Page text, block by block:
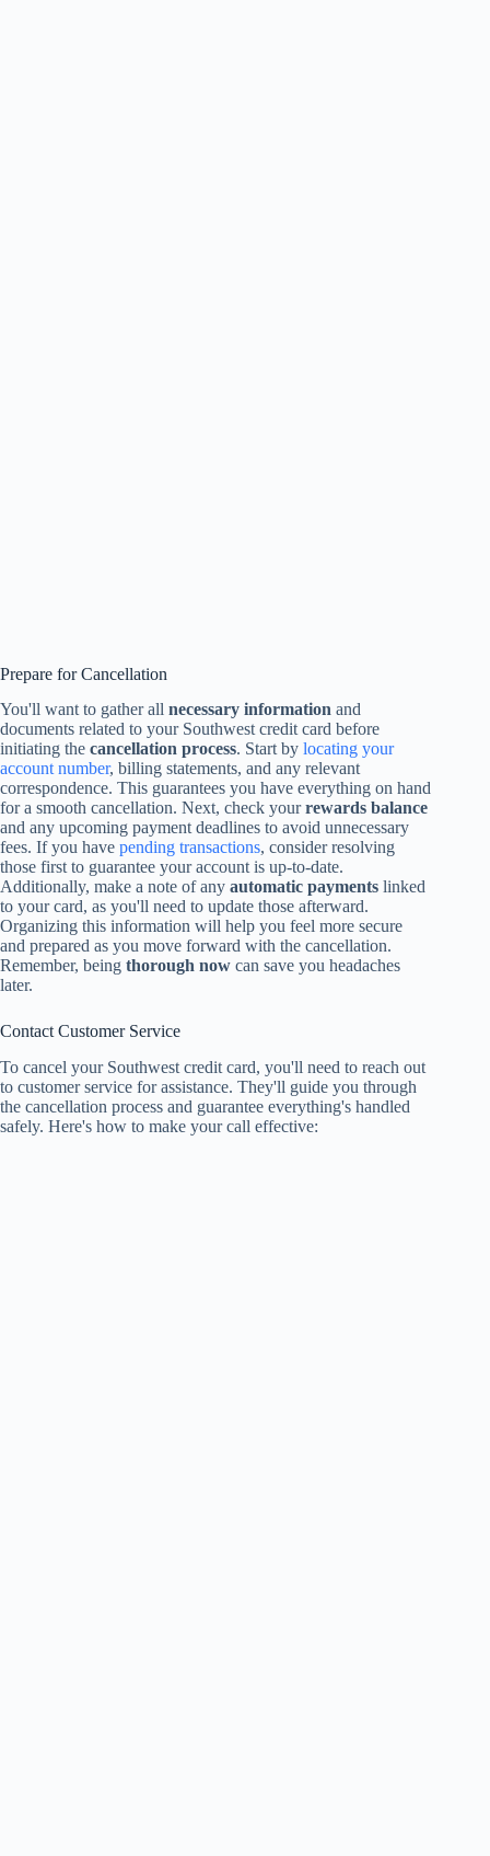
Prepare for Cancellation
You'll want to gather all necessary information and
documents related to your Southwest credit card before
initiating the cancellation process. Start by locating your
account number, billing statements, and any relevant
correspondence. This guarantees you have everything on hand
for a smooth cancellation. Next, check yourrewards balance
and any upcoming payment deadlines to avoid unnecessary
fees. If you have pending transactions, consider resolving
those first to guarantee your account is up-to-date.
Additionally, make a note of any automatic payments linked
to your card, as you'll need to update those afterward.
Organizing this information will help you feel more secure
and prepared as you move forward with the cancellation.
Remember, being thorough now can save you headaches
later.
Contact Customer Service
To cancel your Southwest credit card, you'll need to reach out
to customer service for assistance. They'll guide you through
the cancellation process and guarantee everything's handled
safely. Here's how to make your call effective: